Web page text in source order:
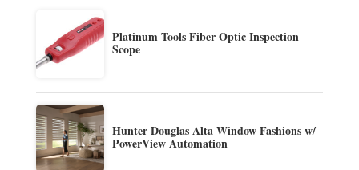
Platinum Tools Fiber Optic Inspection
Scope
Hunter Douglas Alta Window Fashions w/
PowerView Automation